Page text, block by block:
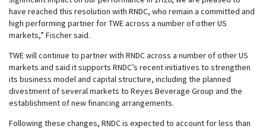
have reached this resolution with RNDC, who remain a committed and
high performing partner for TWE across a number of other US
markets,” Fischer said.
TWE will continue to partner with RNDC across a number of other US
markets and said it supports RNDC’s recent initiatives to strengthen
its business model and capital structure, including the planned
divestment of several markets to Reyes Beverage Group and the
establishment of new financing arrangements.
Following these changes, RNDC is expected to account for less than